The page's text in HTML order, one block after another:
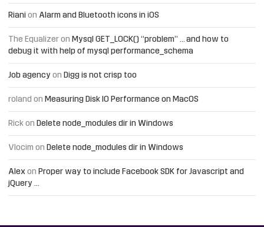
Riani on Alarm and Bluetooth icons in iOS
The Equalizer on Mysql GET_LOCK() “problem” … and how to
debug it with help of mysql performance_schema
Job agency on Digg is not crisp too
roland on Measuring Disk IO Performance on MacOS
Rick on Delete node_modules dir in Windows
Vlocim on Delete node_modules dir in Windows
Alex on Proper way to include Facebook SDK for Javascript and
jQuery …